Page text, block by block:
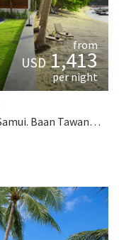
from
USD1,413
per night
Located on the beach in Lipa Noi, Koh Samui. Baan Tawantok Beach Villa 2 is a fusion design villa in Thailand.